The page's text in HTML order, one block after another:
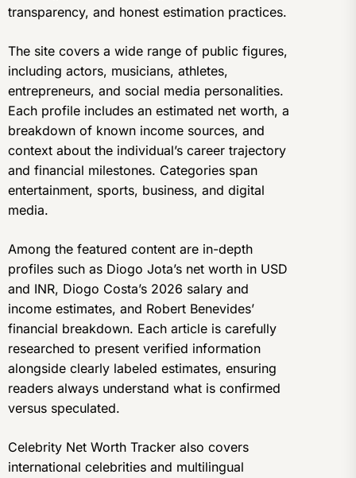
transparency, and honest estimation practices.
The site covers a wide range of public figures,
including actors, musicians, athletes,
entrepreneurs, and social media personalities.
Each profile includes an estimated net worth, a
breakdown of known income sources, and
context about the individual’s career trajectory
and financial milestones. Categories span
entertainment, sports, business, and digital
media.
Among the featured content are in-depth
profiles such as Diogo Jota’s net worth in USD
and INR, Diogo Costa’s 2026 salary and
income estimates, and Robert Benevides’
financial breakdown. Each article is carefully
researched to present verified information
alongside clearly labeled estimates, ensuring
readers always understand what is confirmed
versus speculated.
Celebrity Net Worth Tracker also covers
international celebrities and multilingual